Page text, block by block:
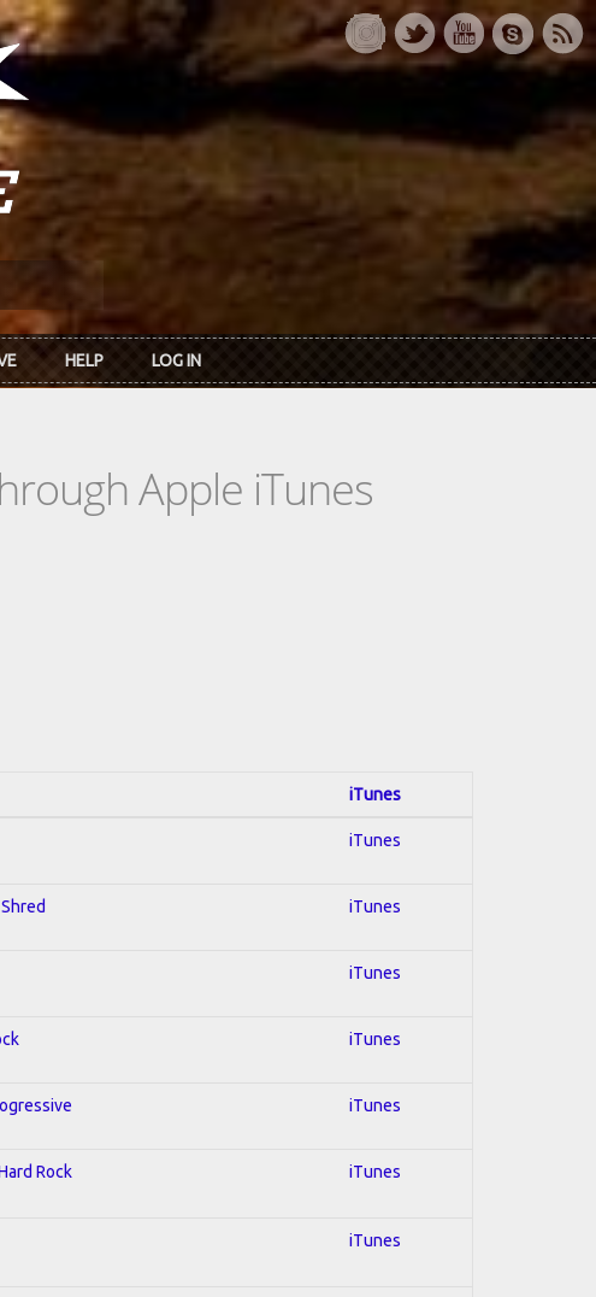
HELP LOG IN
Apple iTunes
iTunes
iTunes
iTunes
iTunes
iTunes
iTunes
Rock iTunes
iTunes